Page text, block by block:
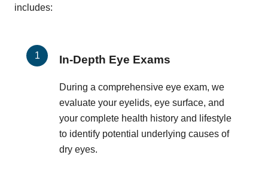
includes:
In-Depth Eye Exams
During a comprehensive eye exam, we
evaluate your eyelids, eye surface, and
your complete health history and lifestyle
to identify potential underlying causes of
dry eyes.